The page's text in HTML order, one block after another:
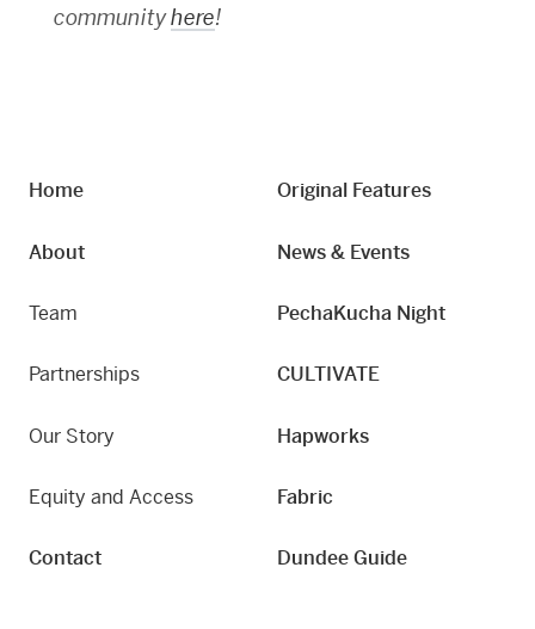
communityhere!
Home
About
Team
Partnerships
Our Story
Equity and Access
Contact
Original Features
News & Events
PechaKucha Night
CULTIVATE
Hapworks
Fabric
Dundee Guide